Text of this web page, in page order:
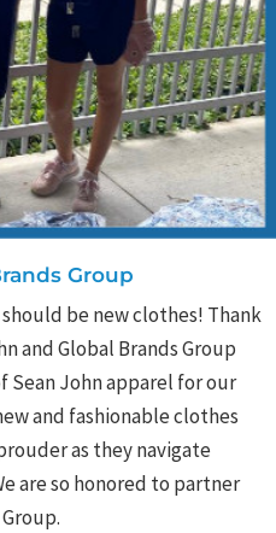
Group
be new clothes! Thank
and Global Brands Group
Sean John apparel for our
and fashionable clothes
as they navigate
are so honored to partner